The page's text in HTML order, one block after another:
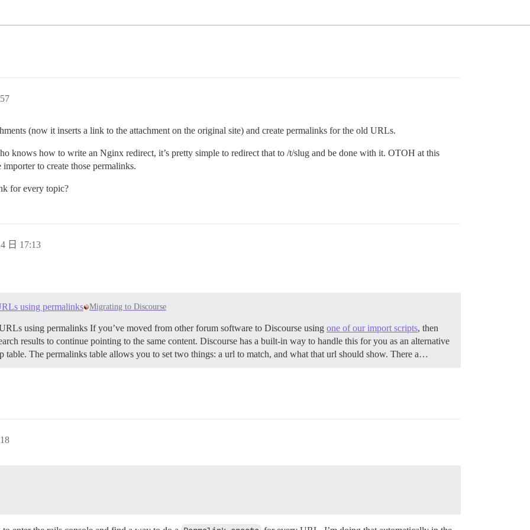
(now it inserts a link to the attachment on the original site) and create permalinks for the old URLs.
knows how to write an Nginx redirect, it’s pretty simple to redirect that to /t/slug and be done with it. OTOH at this
to create those permalinks.
for every topic?
日 17:13
using permalinks Migrating to Discourse
using permalinks If you’ve moved from other forum software to Discourse using one of our import scripts, then
results to continue pointing to the same content. Discourse has a built-in way to handle this for you as an alternative
The permalinks table allows you to set two things: a url to match, and what that url should show. There a…